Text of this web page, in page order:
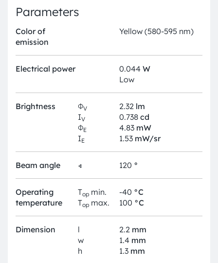
Parameters
Color of
emission
Yellow (580-595 nm)
Electrical power 0.044 W
Low
Brightness ΦV 2.32 lm
IV 0.738 cd
ΦE 4.83 mW
IE 1.53 mW/sr
Beam angle ∢ 120 °
Operating
temperature
Top min. -40 °C
Top max. 100 °C
Dimension l 2.2 mm
w
1.4 mm
h
1.3 mm